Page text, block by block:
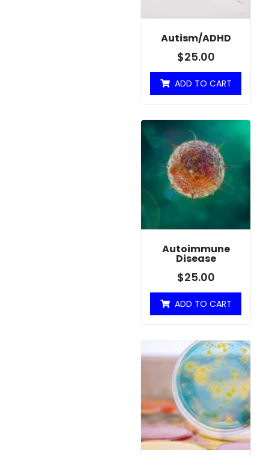
Autism/ADHD
$25.00
ADD TO CART
Autoimmune
Disease
$25.00
ADD TO CART